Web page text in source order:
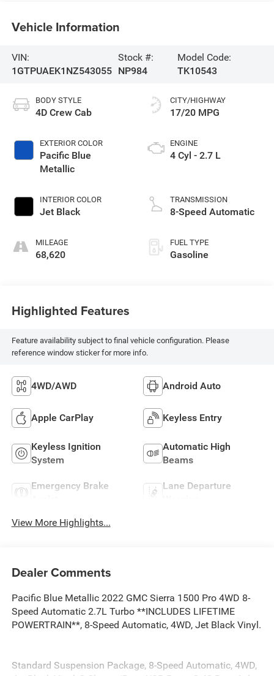
Vehicle Information
VIN:
1GTPUAEK1NZ543055
Stock #:
NP984
Model Code:
TK10543
BODY STYLE
4D Crew Cab
EXTERIOR COLOR
Pacific Blue
Metallic
INTERIOR COLOR
Jet Black
MILEAGE
68,620
CITY/HIGHWAY
17/20 MPG
ENGINE
4 Cyl - 2.7 L
TRANSMISSION
8-Speed Automatic
FUEL TYPE
Gasoline
Highlighted Features
Feature availability subject to final vehicle configuration. Please
reference window sticker for more info.
4WD/AWD Android Auto
Apple CarPlay Keyless Entry
Keyless Ignition
System
Automatic High
Beams
Emergency Brake
Lane Departure
View More Highlights...
Dealer Comments
Pacific Blue Metallic 2022 GMC Sierra 1500 Pro 4WD 8-
Speed Automatic 2.7L Turbo **INCLUDES LIFETIME
POWERTRAIN**, 8-Speed Automatic, 4WD, Jet Black Vinyl.
Standard Suspension Package, 8-Speed Automatic, 4WD,